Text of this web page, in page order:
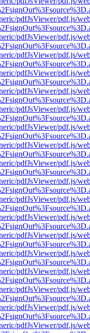
pdfJsViewer/pdf.js/
pdfJsViewer/pdf.js/
pdfJsViewer/pdf.js/
pdfJsViewer/pdf.js/
pdfJsViewer/pdf.js/
pdfJsViewer/pdf.js/
pdfJsViewer/pdf.js/
pdfJsViewer/pdf.js/
pdfJsViewer/pdf.js/
pdfJsViewer/pdf.js/
pdfJsViewer/pdf.js/
pdfJsViewer/pdf.js/
pdfJsViewer/pdf.js/
pdfJsViewer/pdf.js/
pdfJsViewer/pdf.js/
pdfJsViewer/pdf.js/
pdfJsViewer/pdf.js/
pdfJsViewer/pdf.js/